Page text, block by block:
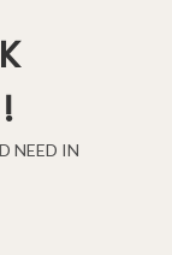
NEED IN